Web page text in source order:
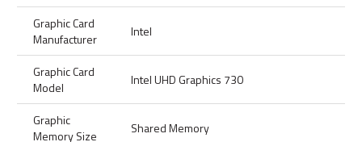
Graphic Card
Manufacturer
Intel
Graphic Card
Model
Intel UHD Graphics 730
Graphic
Memory Size
Shared Memory